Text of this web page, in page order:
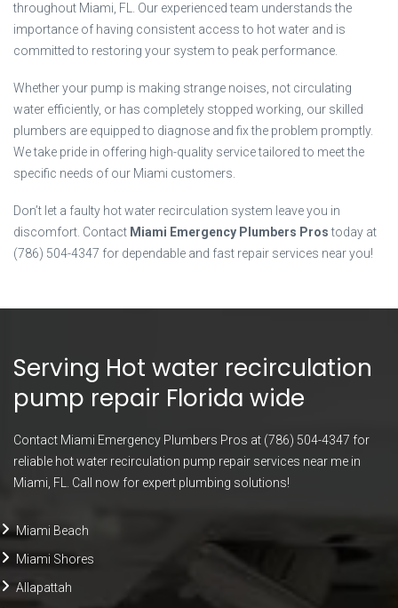
throughout Miami, FL. Our experienced team understands the
importance of having consistent access to hot water and is
committed to restoring your system to peak performance.
Whether your pump is making strange noises, not circulating
water efficiently, or has completely stopped working, our skilled
plumbers are equipped to diagnose and fix the problem promptly.
We take pride in offering high-quality service tailored to meet the
specific needs of our Miami customers.
Don’t let a faulty hot water recirculation system leave you in
discomfort. Contact Miami Emergency Plumbers Prostoday at
(786) 504-4347 for dependable and fast repair services near you!
Serving Hot water recirculation
pump repair Florida wide
Contact Miami Emergency Plumbers Pros at (786) 504-4347 for
reliable hot water recirculation pump repair services near me in
Miami, FL. Call now for expert plumbing solutions!
Miami Beach
Miami Shores
Allapattah